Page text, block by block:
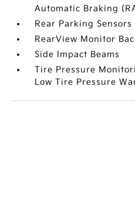
Automatic Braking
Rear Parking Sensors
RearView Monitor
Side Impact Beams
Tire Pressure
Low Tire Pressure